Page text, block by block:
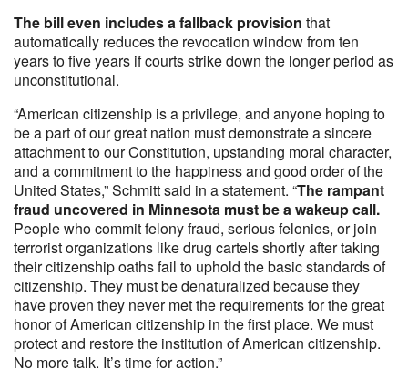
The bill even includes a fallback provision that
automatically reduces the revocation window from ten
years to five years if courts strike down the longer period as
unconstitutional.
“American citizenship is a privilege, and anyone hoping to
be a part of our great nation must demonstrate a sincere
attachment to our Constitution, upstanding moral character,
and a commitment to the happiness and good order of the
United States,” Schmitt said in a statement. “The rampant
fraud uncovered in Minnesota must be a wakeup call.
People who commit felony fraud, serious felonies, or join
terrorist organizations like drug cartels shortly after taking
their citizenship oaths fail to uphold the basic standards of
citizenship. They must be denaturalized because they
have proven they never met the requirements for the great
honor of American citizenship in the first place. We must
protect and restore the institution of American citizenship.
No more talk. It’s time for action.”